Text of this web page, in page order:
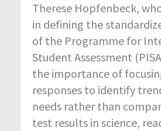
Therese Hopfenbeck,
in defining the
of the Programme for
Student Assessment
the importance of
responses to identify
needs rather than
test results in science,